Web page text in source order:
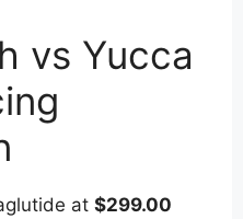
vs Yucca
at $299.00